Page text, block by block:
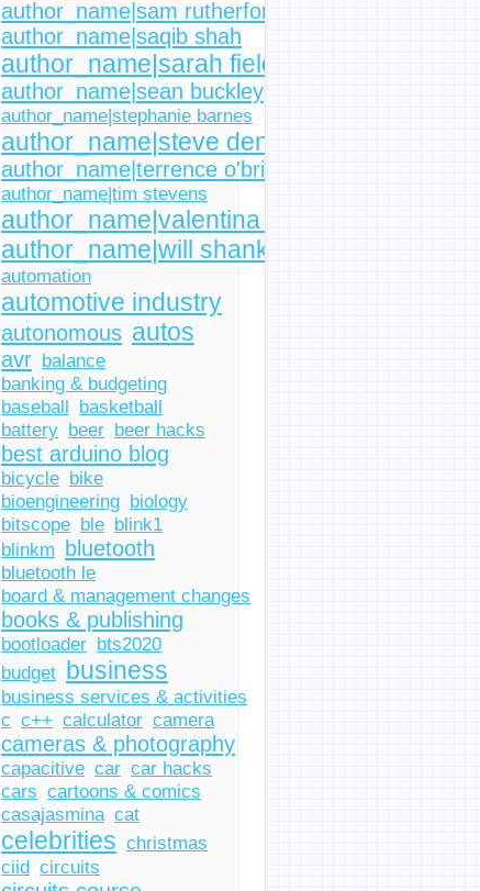
author_name|sam rutherford
author_name|saqib shah
author_name|sarah fielding
author_name|sean buckley
author_name|stephanie barnes
author_name|steve dent
author_name|terrence o'brien
author_name|tim stevens
author_name|valentina palladino
author_name|will shanklin
automation
automotive industry
autonomous autos
avr balance
banking & budgeting
baseball basketball
battery beer beer hacks
best arduino blog
bicycle bike
bioengineering biology
bitscope ble blink1
blinkm
bluetooth
bluetooth le
board & management changes
books & publishing
bootloader bts2020
budget business
business services & activities
c c++ calculator camera
cameras & photography
capacitive car car hacks
cars cartoons & comics
casajasmina cat
celebrities christmas
ciid circuits